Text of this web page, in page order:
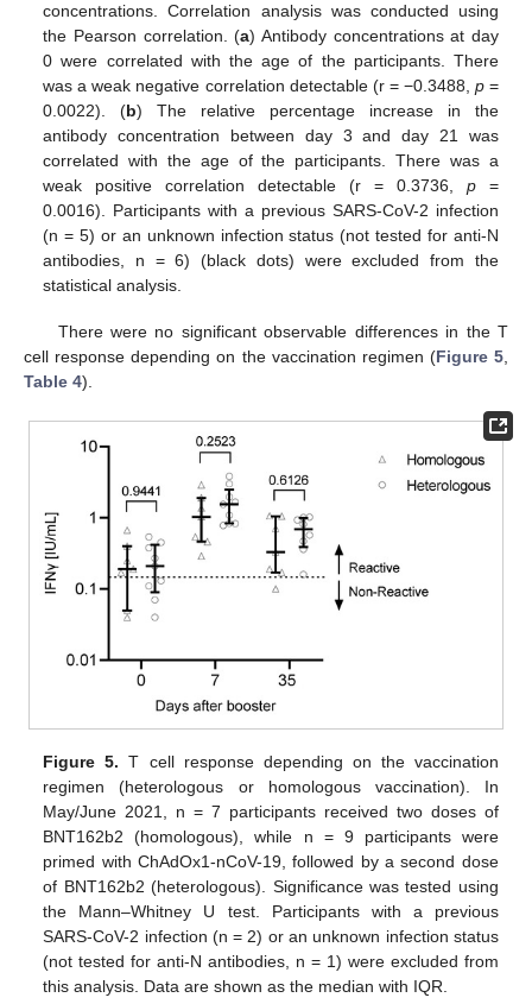
concentrations. Correlation analysis was conducted using
the Pearson correlation. (a) Antibody concentrations at day
0 were correlated with the age of the participants. There
was a weak negative correlation detectable (r = −0.3488, p=
0.0022). (b) The relative percentage increase in the
antibody concentration between day 3 and day 21 was
correlated with the age of the participants. There was a
weak positive correlation detectable (r = 0.3736, p=
0.0016). Participants with a previous SARS-CoV-2 infection
(n = 5) or an unknown infection status (not tested for anti-N
antibodies, n = 6) (black dots) were excluded from the
statistical analysis.
There were no significant observable differences in the T
cell response depending on the vaccination regimen (Figure 5
Table 4).
Figure 5. T cell response depending on the vaccination
regimen (heterologous or homologous vaccination). In
May/June 2021, n = 7 participants received two doses of
BNT162b2 (homologous), while n = 9 participants were
primed with ChAdOx1-nCoV-19, followed by a second dose
of BNT162b2 (heterologous). Significance was tested using
the Mann–Whitney U test. Participants with a previous
SARS-CoV-2 infection (n = 2) or an unknown infection status
(not tested for anti-N antibodies, n = 1) were excluded from
this analysis. Data are shown as the median with IQR.